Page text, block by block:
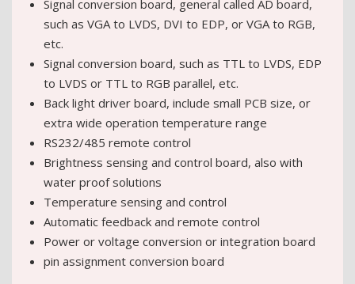
Signal conversion board, general called AD board,
such as VGA to LVDS, DVI to EDP, or VGA to RGB,
etc.
Signal conversion board, such as TTL to LVDS, EDP
to LVDS or TTL to RGB parallel, etc.
Back light driver board, include small PCB size, or
extra wide operation temperature range
RS232/485 remote control
Brightness sensing and control board, also with
water proof solutions
Temperature sensing and control
Automatic feedback and remote control
Power or voltage conversion or integration board
pin assignment conversion board